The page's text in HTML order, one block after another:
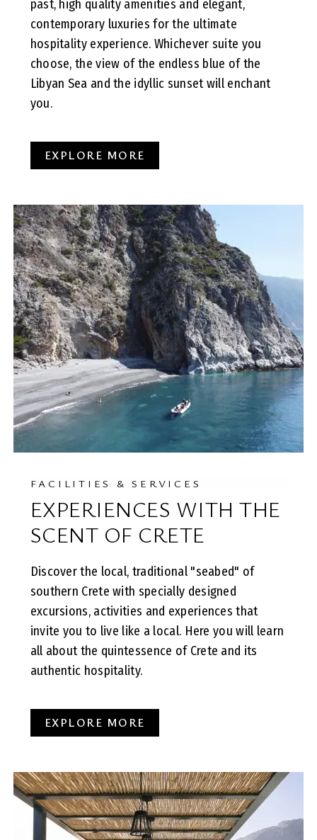
past, high quality amenities and elegant,
contemporary luxuries for the ultimate
hospitality experience. Whichever suite you
choose, the view of the endless blue of the
Libyan Sea and the idyllic sunset will enchant
you.
EXPLORE MORE
FACILITIES & SERVICES
EXPERIENCES WITH THE
SCENT OF CRETE
Discover the local, traditional "seabed" of
southern Crete with specially designed
excursions, activities and experiences that
invite you to live like a local. Here you will learn
all about the quintessence of Crete and its
authentic hospitality.
EXPLORE MORE